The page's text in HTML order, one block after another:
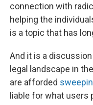
connection with
helping the
is a topic that has
And it is a
legal landscape in
are afforded
liable for what users